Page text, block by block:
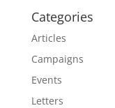
Categories
Articles
Campaigns
Events
Letters